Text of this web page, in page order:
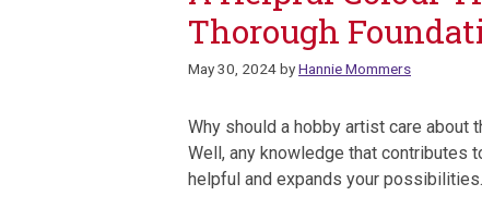
Thorough
May 30, 2024byHannie Mommers
Why should a hobby artist care about
Well, any knowledge that contributes
helpful and expands your possibilities.